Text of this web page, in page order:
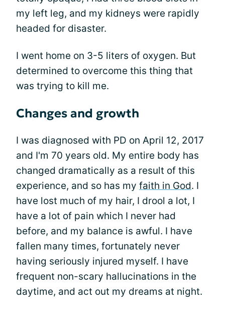
my left leg, and my kidneys were rapidly
headed for disaster.
I went home on 3-5 liters of oxygen. But
determined to overcome this thing that
was trying to kill me.
Changes and growth
I was diagnosed with PD on April 12, 2017
and I'm 70 years old. My entire body has
changed dramatically as a result of this
experience, and so has my faith in God. I
have lost much of my hair, I drool a lot, I
have a lot of pain which I never had
before, and my balance is awful. I have
fallen many times, fortunately never
having seriously injured myself. I have
frequent non-scary hallucinations in the
daytime, and act out my dreams at night.